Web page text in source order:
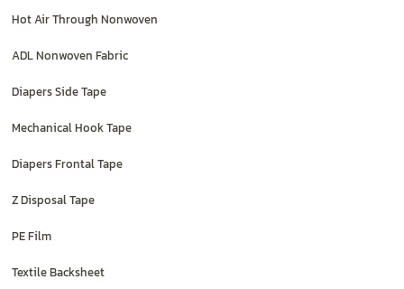
Hot Air Through Nonwoven
ADL Nonwoven Fabric
Diapers Side Tape
Mechanical Hook Tape
Diapers Frontal Tape
Z Disposal Tape
PE Film
Textile Backsheet